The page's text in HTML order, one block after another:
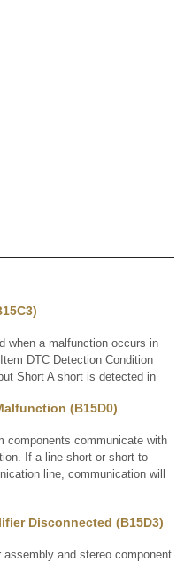
when a malfunction occurs in
DTC Detection Condition
Short A short is detected in
(B15D0)
components communicate with
If a line short or short to
line, communication will
Disconnected (B15D3)
and stereo component